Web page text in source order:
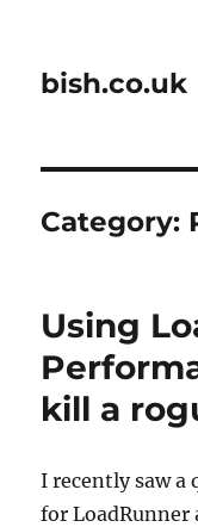
bish.co.uk
Category:
Using
kill a
I recently saw a
for